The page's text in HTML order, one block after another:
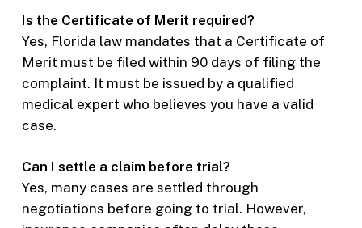
Is the Certificate of Merit required?
Yes, Florida law mandates that a Certificate of
Merit must be filed within 90 days of filing the
complaint. It must be issued by a qualified
medical expert who believes you have a valid
case.
Can I settle a claim before trial?
Yes, many cases are settled through
negotiations before going to trial. However,